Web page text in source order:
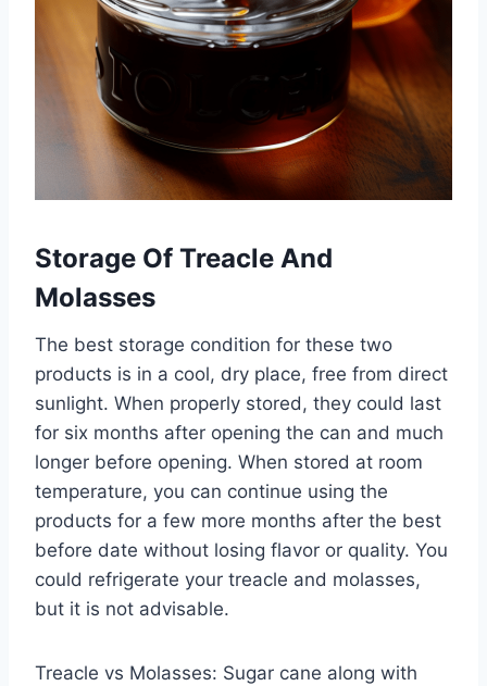
Storage Of Treacle And
Molasses
The best storage condition for these two
products is in a cool, dry place, free from direct
sunlight. When properly stored, they could last
for six months after opening the can and much
longer before opening. When stored at room
temperature, you can continue using the
products for a few more months after the best
before date without losing flavor or quality. You
could refrigerate your treacle and molasses,
but it is not advisable.
Treacle vs Molasses: Sugar cane along with